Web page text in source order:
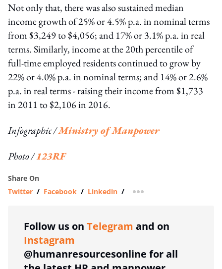
Not only that, there was also sustained median
income growth of 25% or 4.5% p.a. in nominal terms
from $3,249 to $4,056; and 17% or 3.1% p.a. in real
terms. Similarly, income at the 20th percentile of
full-time employed residents continued to grow by
22% or 4.0% p.a. in nominal terms; and 14% or 2.6%
p.a. in real terms - raising their income from $1,733
in 2011 to $2,106 in 2016.
Infographic /Ministry of Manpower
Photo /123RF
Share On
Twitter / Facebook / Linkedin / more sharing option
Follow us on Telegram and on
Instagram
@humanresourcesonline for all